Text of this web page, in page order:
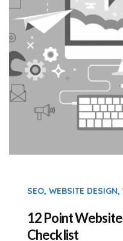
SEO, WEBSITE DESIGN,
12 Point
Checklist